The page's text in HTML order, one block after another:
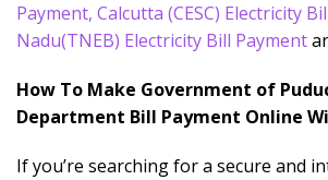
Payment, Calcutta (CESC) Electricity
Nadu(TNEB) Electricity Bill Payment
How To Make Government of
Department Bill Payment Online
If you’re searching for a secure and